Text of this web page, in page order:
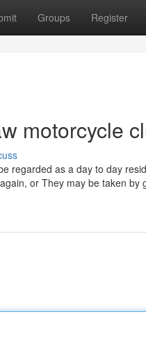
Groups Register
motorcycle
regarded as a day to day
or They may be taken by